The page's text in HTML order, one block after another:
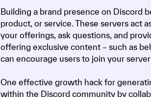
Building a brand presence on Discord
product, or service. These servers act
your offerings, ask questions, and
offering exclusive content – such as
can encourage users to join your
One effective growth hack for
within the Discord community by